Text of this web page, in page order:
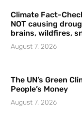
Climate Fact-
NOT causing
brains, wildfires,
August 7, 2026
The UN’s Green
People’s Money
August 7, 2026